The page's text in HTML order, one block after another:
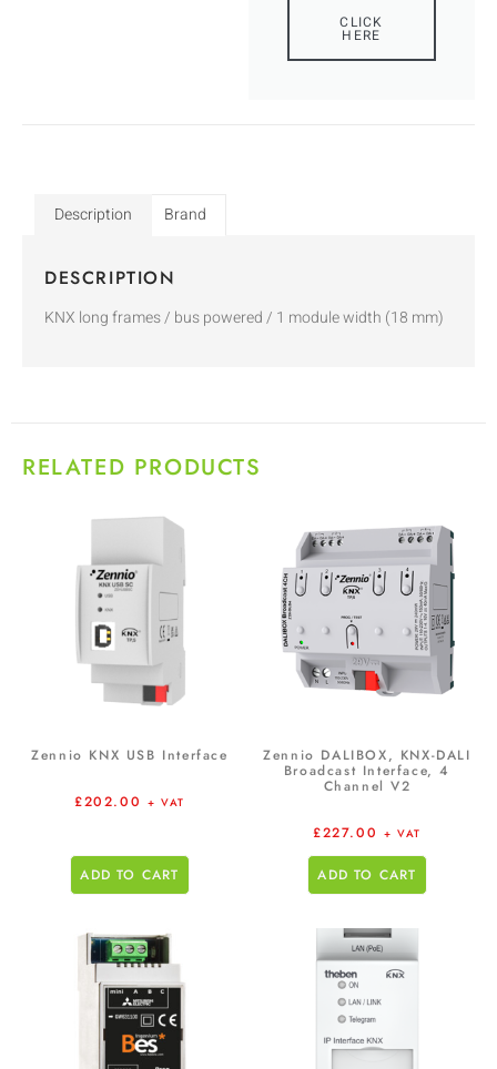
CLICK
HERE
Description Brand
DESCRIPTION
KNX long frames / bus powered / 1 module width (18 mm)
RELATED PRODUCTS
Zennio KNX USB Interface
£202.00 + VAT
ADD TO CART
Zennio DALIBOX, KNX-DALI
Broadcast Interface, 4
Channel V2
£227.00 + VAT
ADD TO CART